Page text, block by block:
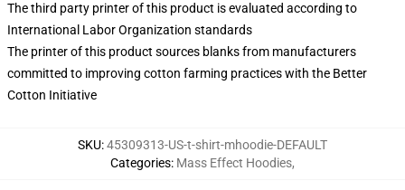
The third party printer of this product is evaluated according to
International Labor Organization standards
The printer of this product sources blanks from manufacturers
committed to improving cotton farming practices with the Better
Cotton Initiative
SKU:45309313-US-t-shirt-mhoodie-DEFAULT
Categories: Mass Effect Hoodies,